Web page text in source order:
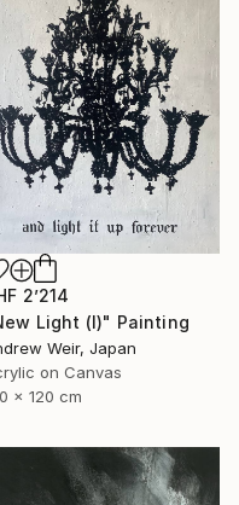
2’214
Light (I)" Painting
Weir, Japan
on Canvas
x 120 cm